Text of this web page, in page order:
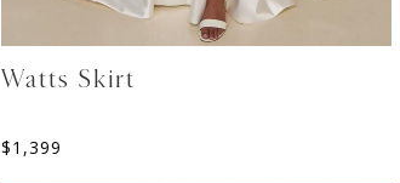
Watts Skirt
$1,399